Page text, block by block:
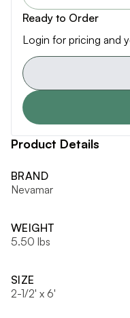
Ready to Order
Login for pricing and
Product Details
BRAND
Nevamar
WEIGHT
5.50 lbs
SIZE
2-1/2' x 6'